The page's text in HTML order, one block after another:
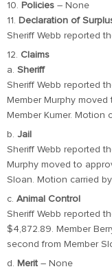
10. Policies – None
11. Declaration of
Sheriff Webb reported
12. Claims
a. Sheriff
Sheriff Webb reported
Member Murphy
Member Kumer. Motion
b. Jail
Sheriff Webb reported
Murphy moved to
Sloan. Motion carried
c. Animal Control
Sheriff Webb reported
$4,872.89. Member
second from Member
d. Merit – None